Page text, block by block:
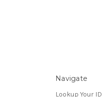
Navigate
Lookup Your ID